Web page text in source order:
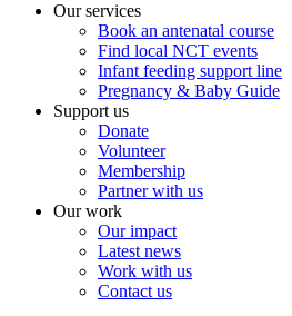
Our services
Book an antenatal course
Find local NCT events
Infant feeding support line
Pregnancy & Baby Guide
Support us
Donate
Volunteer
Membership
Partner with us
Our work
Our impact
Latest news
Work with us
Contact us